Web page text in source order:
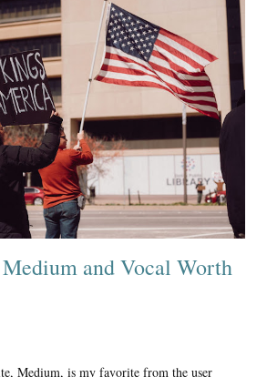
time when almost all people will think the
those who know reality is outside of the
few and far between. Social engineering is
and most subcultures, including the
order to create this outcome, where nearly
thinking the onli...
and Vocal Worth
Medium, is my favorite from the user